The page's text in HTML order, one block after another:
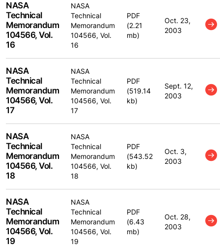
NASA
Technical
Memorandum
104566, Vol.
16
NASA
Technical
Memorandum
104566, Vol.
16
PDF
(2.21
mb)
Oct. 23,
2003
NASA
Technical
Memorandum
104566, Vol.
17
NASA
Technical
Memorandum
104566, Vol.
17
PDF
(519.14
kb)
Sept. 12,
2003
NASA
Technical
Memorandum
104566, Vol.
18
NASA
Technical
Memorandum
104566, Vol.
18
PDF
(543.52
kb)
Oct. 3,
2003
NASA
Technical
Memorandum
104566, Vol.
19
NASA
Technical
Memorandum
104566, Vol.
19
PDF
(6.43
mb)
Oct. 28,
2003